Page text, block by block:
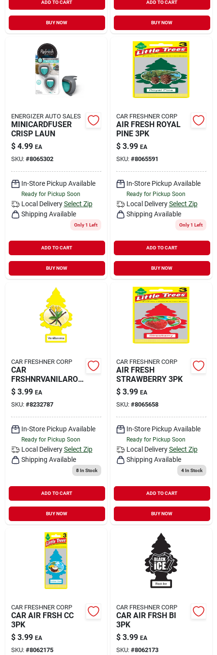
ADD TO CART
BUY NOW
ADD TO CART
BUY NOW
ENERGIZER AUTO SALES
MINICARDFUSER
CRISP LAUN
$ 4.99 EA
SKU: #8065302
In-Store Pickup Available
Ready for Pickup Soon
Local Delivery Select Zip
Shipping Available
Only 1 Left
ADD TO CART
BUY NOW
CAR FRESHNER CORP
AIR FRESH ROYAL
PINE 3PK
$ 3.99 EA
SKU: #8065591
In-Store Pickup Available
Ready for Pickup Soon
Local Delivery Select Zip
Shipping Available
Only 1 Left
ADD TO CART
BUY NOW
CAR FRESHNER CORP
CAR
FRSHNRVANILARO
MA 3PK
$ 3.99 EA
SKU: #8232787
In-Store Pickup Available
Ready for Pickup Soon
Local Delivery Select Zip
Shipping Available
8In Stock
ADD TO CART
BUY NOW
CAR FRESHNER CORP
AIR FRESH
STRAWBERRY 3PK
$ 3.99 EA
SKU: #8065658
In-Store Pickup Available
Ready for Pickup Soon
Local Delivery Select Zip
Shipping Available
4In Stock
ADD TO CART
BUY NOW
CAR FRESHNER CORP
CAR AIR FRSH CC
3PK
$ 3.99 EA
SKU: #8062175
CAR FRESHNER CORP
CAR AIR FRSH BI
3PK
$ 3.99 EA
SKU: #8062173